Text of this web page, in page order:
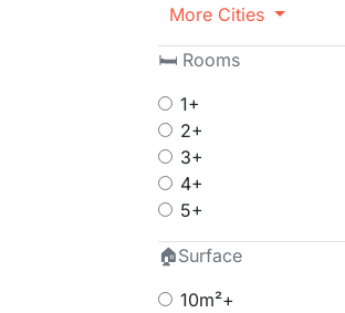
More Cities
🛏 Rooms
1+
2+
3+
4+
5+
🏠Surface
10m²+